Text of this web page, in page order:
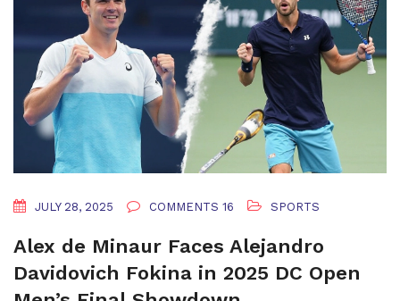
JULY 28, 2025 COMMENTS 16 SPORTS
Alex de Minaur Faces Alejandro
Davidovich Fokina in 2025 DC Open